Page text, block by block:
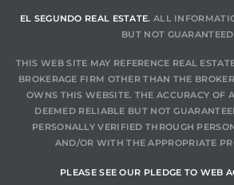
EL SEGUNDO REAL ESTATE. ALL
BUT NOT
THIS WEB SITE MAY REFERENCE REAL
BROKERAGE FIRM OTHER THAN THE
OWNS THIS WEBSITE. THE ACCURACY OF
DEEMED RELIABLE BUT NOT
PERSONALLY VERIFIED THROUGH
AND/OR WITH THE APPROPRIATE
PLEASE SEE OUR PLEDGE TO WEB